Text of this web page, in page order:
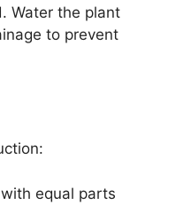
Water the plant
to prevent
equal parts